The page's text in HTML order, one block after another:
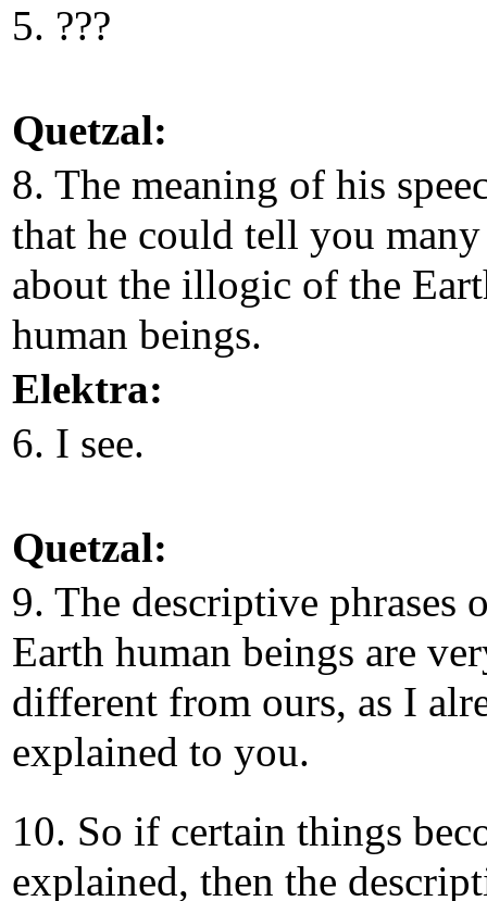
5. ???
Quetzal:
8. The meaning of his
that he could tell you
about the illogic of the
human beings.
Elektra:
6. I see.
Quetzal:
9. The descriptive phrases
Earth human beings are
different from ours, as I
explained to you.
10. So if certain things
explained, then the